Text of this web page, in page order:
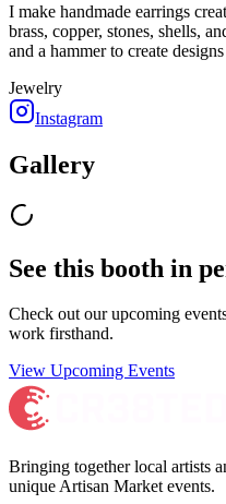
I make handmade earrings
brass, copper, stones, shells,
and a hammer to create
Jewelry
Instagram
Gallery
See this booth in
Check out our upcoming
work firsthand.
View Upcoming Events
Bringing together local artists
unique Artisan Market events.